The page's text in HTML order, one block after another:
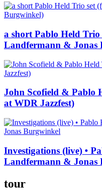
a short Pablo Held Trio
Landfermann & Jonas
John Scofield & Pablo
at WDR Jazzfest)
Investigations (live) •
Landfermann & Jonas
tour